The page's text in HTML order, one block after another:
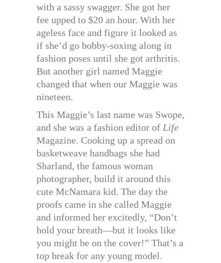
with a sassy swagger. She got her
fee upped to $20 an hour. With her
ageless face and figure it looked as
if she’d go bobby-soxing along in
fashion poses until she got arthritis.
But another girl named Maggie
changed that when our Maggie was
nineteen.
This Maggie’s last name was Swope,
and she was a fashion editor of Life
Magazine. Cooking up a spread on
basketweave handbags she had
Sharland, the famous woman
photographer, build it around this
cute McNamara kid. The day the
proofs came in she called Maggie
and informed her excitedly, “Don’t
hold your breath—but it looks like
you might be on the cover!” That’s a
top break for any young model.